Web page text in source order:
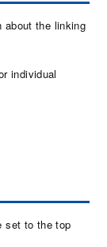
about the linking
individual
set to the top